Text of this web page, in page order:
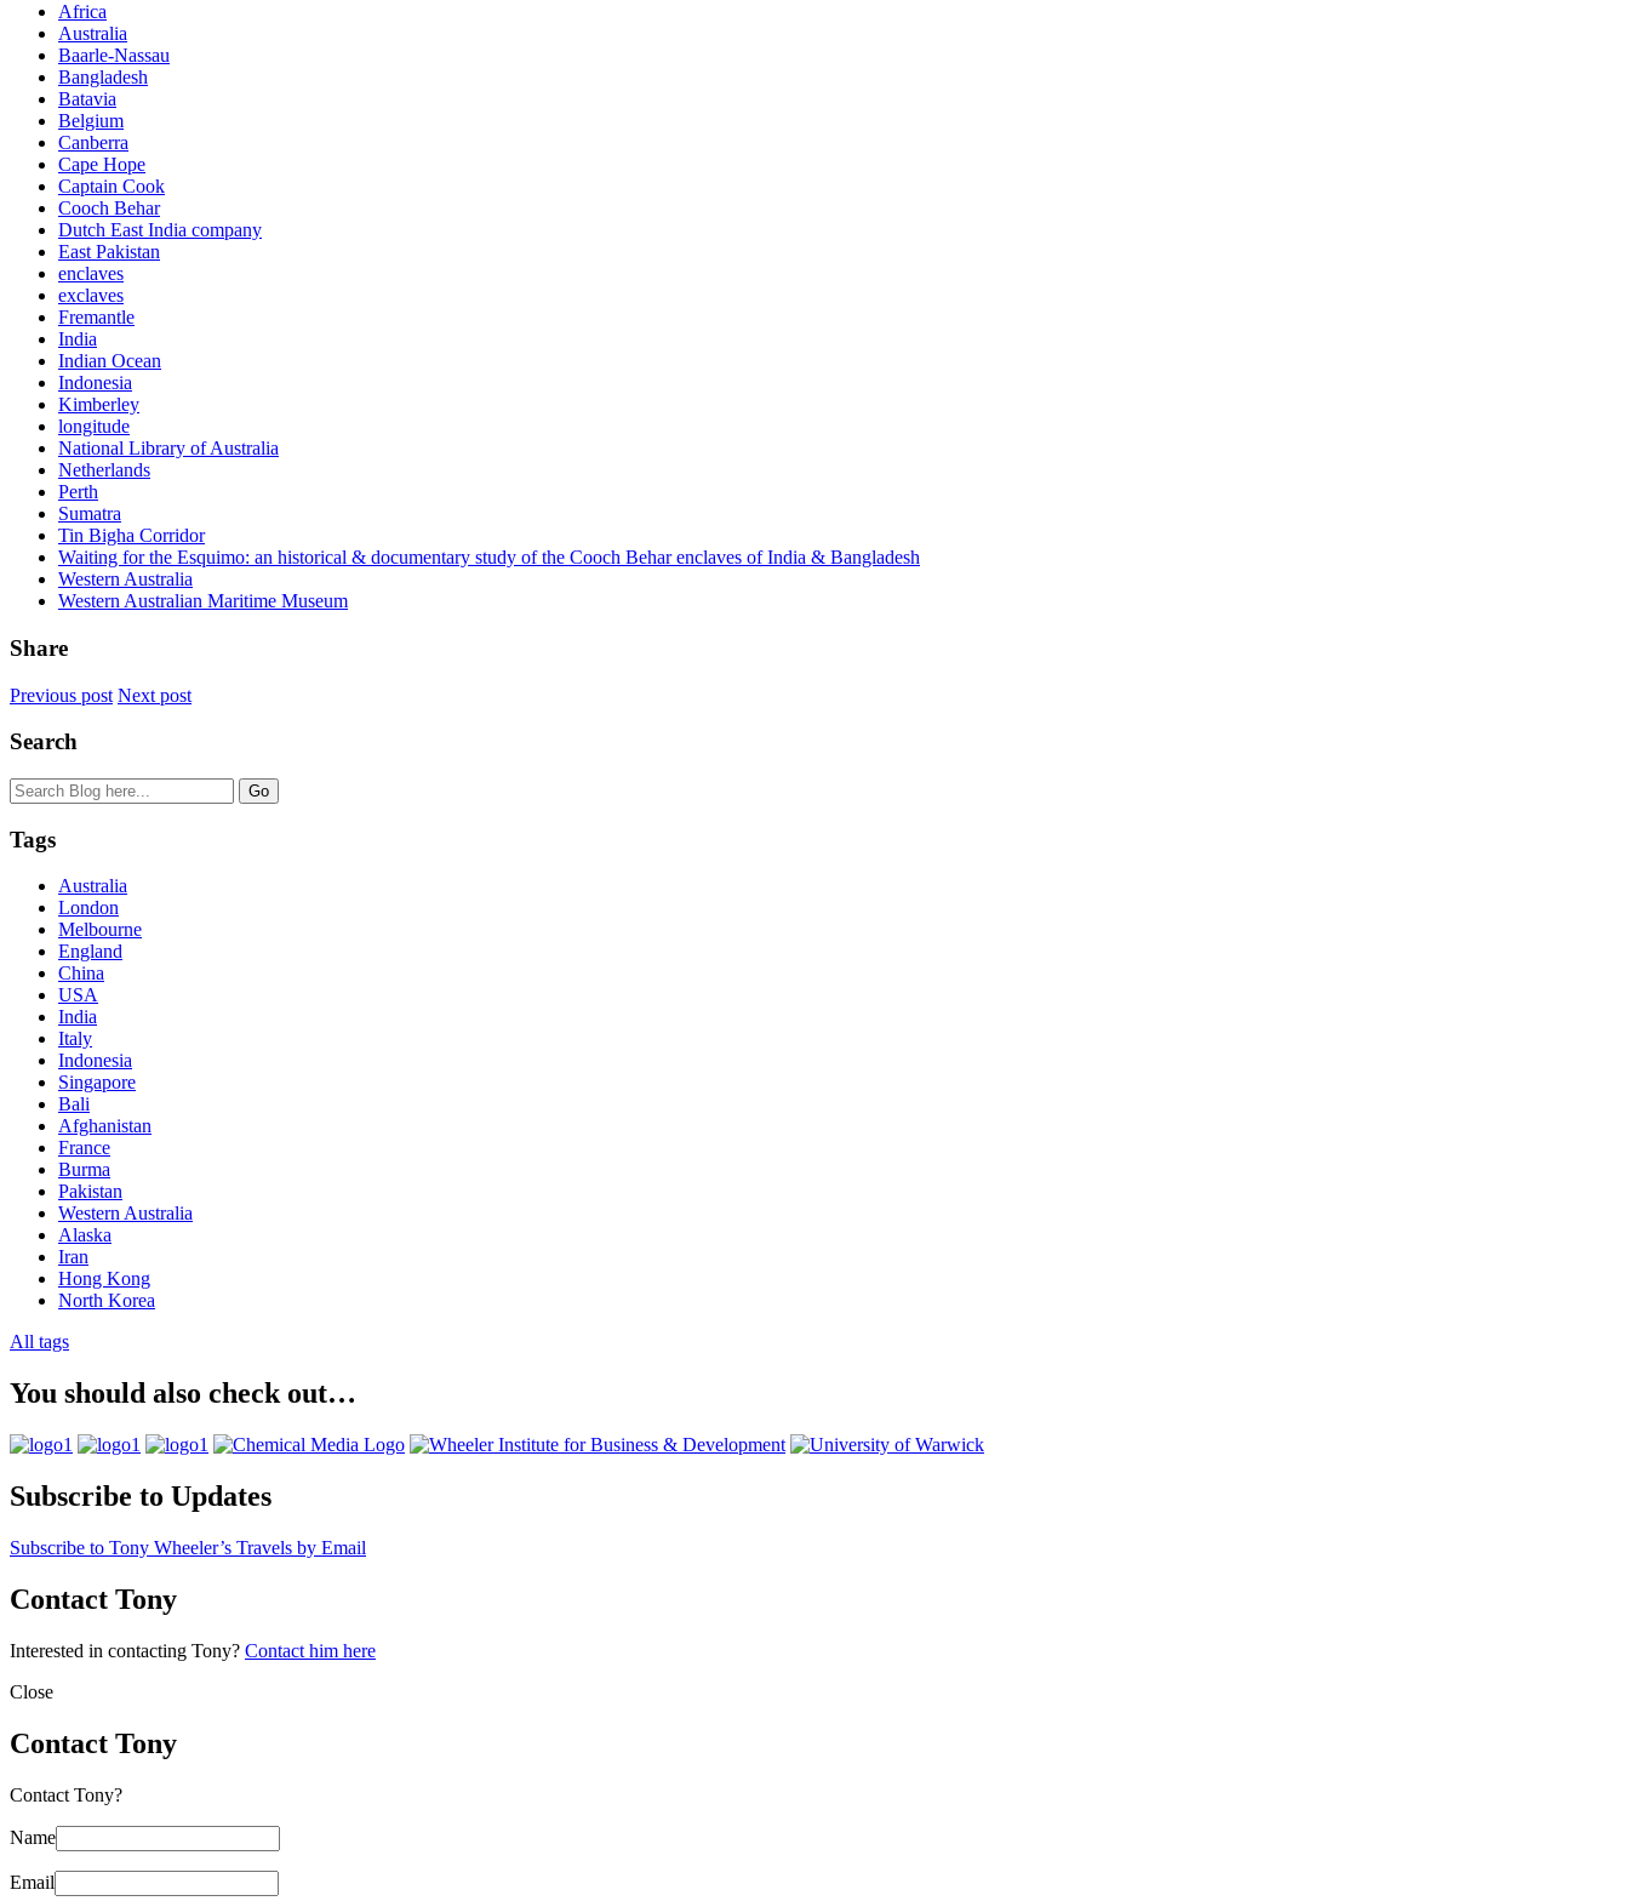
Africa
Australia
Baarle-Nassau
Bangladesh
Batavia
Belgium
Canberra
Cape Hope
Captain Cook
Cooch Behar
Dutch East India company
East Pakistan
enclaves
exclaves
Fremantle
India
Indian Ocean
Indonesia
Kimberley
longitude
National Library of Australia
Netherlands
Perth
Sumatra
Tin Bigha Corridor
Waiting for the Esquimo: an historical & documentary study of the Cooch Behar enclaves of India & Bangladesh
Western Australia
Western Australian Maritime Museum
Share
Previous post Next post
Search
Tags
Australia
London
Melbourne
England
China
USA
India
Italy
Indonesia
Singapore
Bali
Afghanistan
France
Burma
Pakistan
Western Australia
Alaska
Iran
Hong Kong
North Korea
All tags
You should also check out…
Subscribe to Updates
Subscribe to Tony Wheeler’s Travels by Email
Contact Tony
Interested in contacting Tony? Contact him here
Close
Contact Tony
Contact Tony?
Name
Email